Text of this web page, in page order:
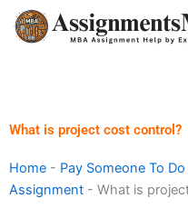
Skip
What is project cost control?
Home - Pay Someone To
Assignment - What is